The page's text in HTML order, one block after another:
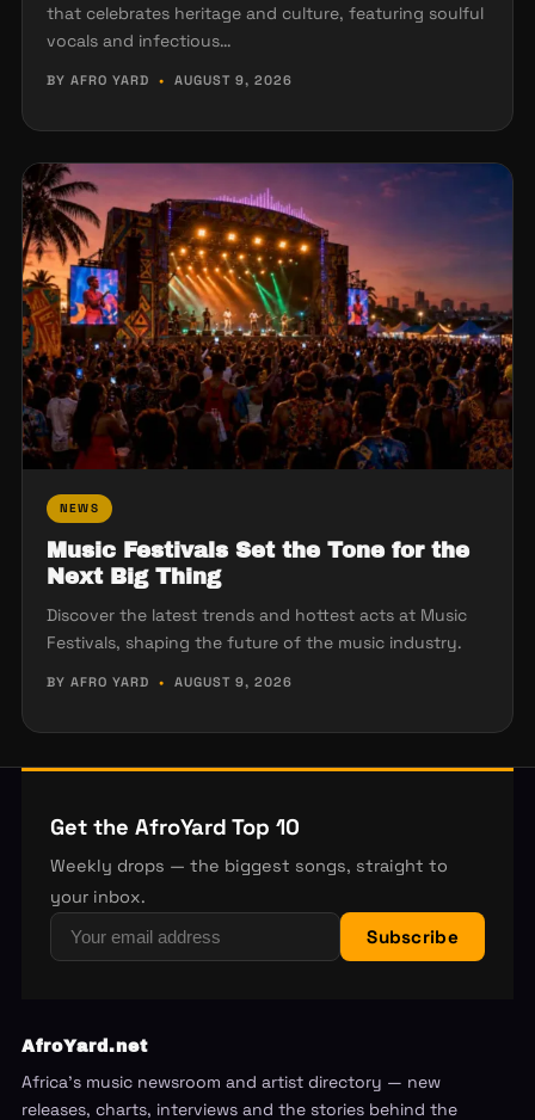
that celebrates heritage and culture, featuring soulful
vocals and infectious…
BY AFRO YARD • AUGUST 9, 2026
NEWS
Music Festivals Set the Tone for the
Next Big Thing
Discover the latest trends and hottest acts at Music
Festivals, shaping the future of the music industry.
BY AFRO YARD • AUGUST 9, 2026
Get the AfroYard Top 10
Weekly drops — the biggest songs, straight to
your inbox.
Subscribe
AfroYard.net
Africa's music newsroom and artist directory — new
releases, charts, interviews and the stories behind the